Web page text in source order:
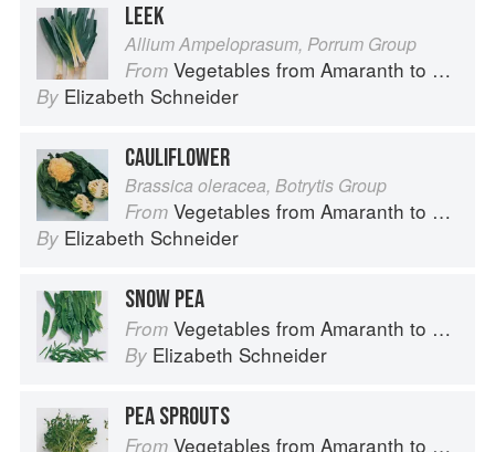
LEEK
Allium Ampeloprasum, Porrum Group
From Vegetables from Amaranth to Zucchini
By Elizabeth Schneider
CAULIFLOWER
Brassica oleracea, Botrytis Group
From Vegetables from Amaranth to Zucchini
By Elizabeth Schneider
SNOW PEA
From Vegetables from Amaranth to Zucchini
By Elizabeth Schneider
PEA SPROUTS
From Vegetables from Amaranth to Zucchini